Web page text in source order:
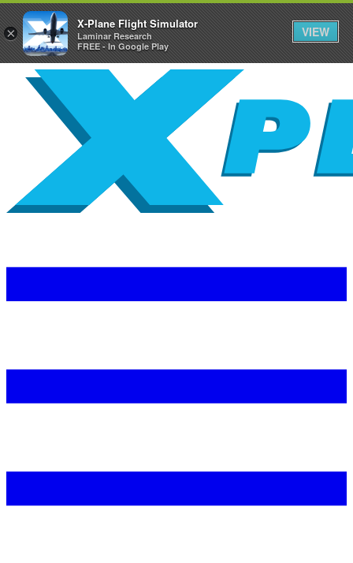
×
X-Plane Flight Simulator
Laminar Research
FREE - In Google Play
VIEW